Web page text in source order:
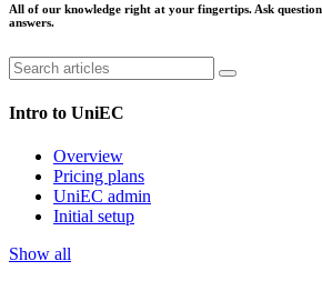
All of our knowledge right at your fingertips. Ask
answers.
Intro to UniEC
Overview
Pricing plans
UniEC admin
Initial setup
Show all